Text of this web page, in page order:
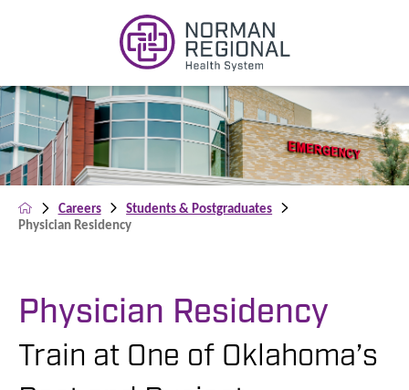
Careers
Students & Postgraduates
Physician Residency
Physician Residency
Train at One of Oklahoma’s